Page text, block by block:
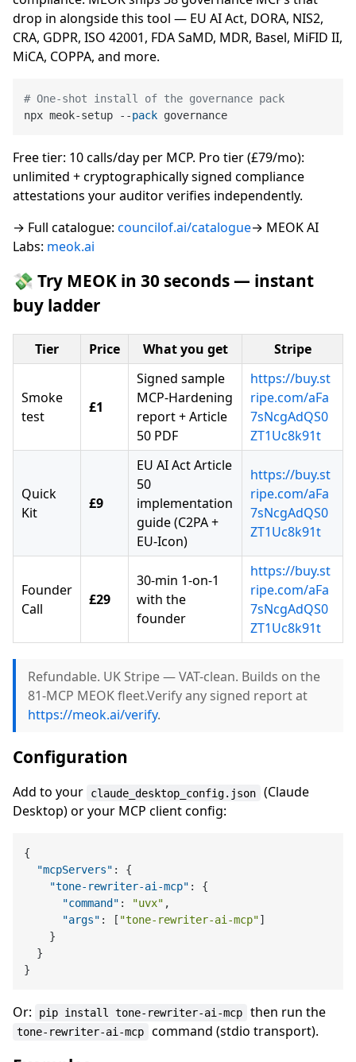
drop in alongside this tool — EU AI Act, DORA, NIS2,
CRA, GDPR, ISO 42001, FDA SaMD, MDR, Basel, MiFID II,
MiCA, COPPA, and more.
# One-shot install of the governance pack
npx meok-setup --pack
Free tier: 10 calls/day per MCP. Pro tier (£79/mo):
unlimited + cryptographically signed compliance
attestations your auditor verifies independently.
→ Full catalogue: councilof.ai/catalogue→ MEOK AI
Labs: meok.ai
💸 Try MEOK in 30 seconds — instant
buy ladder
Tier Price What you get Stripe
Smoke
test
£1
Signed sample
MCP-Hardening
report + Article
50 PDF
https://buy.st
ripe.com/aFa
7sNcgAdQS0
ZT1Uc8k91t
Quick
Kit
£9
EU AI Act Article
50
implementation
guide (C2PA +
EU-Icon)
https://buy.st
ripe.com/aFa
7sNcgAdQS0
ZT1Uc8k91t
Founder
Call
£29
30-min 1-on-1
with the
founder
https://buy.st
ripe.com/aFa
7sNcgAdQS0
ZT1Uc8k91t
Refundable. UK Stripe — VAT-clean. Builds on the
81-MCP MEOK fleet.Verify any signed report at
https://meok.ai/verify.
Configuration
Add to your claude_desktop_config.json
(Claude
Desktop) or your MCP client config:
{
"mcpServers" :
{
"tone-rewriter-ai-mcp" :
{
"command" : "uvx" ,
"args" : [ "tone-rewriter-ai-mcp"]
}
}
}
Or: pip install tone-rewriter-ai-mcp then run the
tone-rewriter-ai-mcp command (stdio transport).